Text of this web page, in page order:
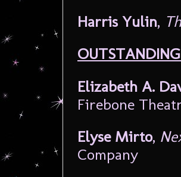
Harris Yulin,
Elizabeth A.
Firebone
Elyse Mirto,
Company